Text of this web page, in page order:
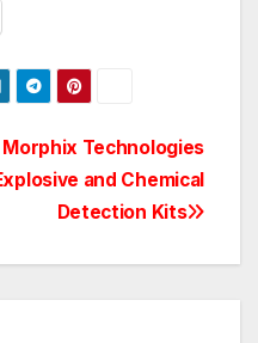
Morphix Technologies
and Chemical
Detection Kits